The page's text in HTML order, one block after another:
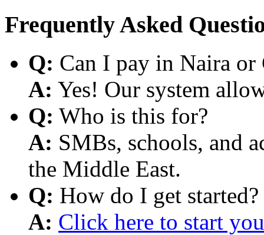
Frequently Asked
Q: Can I pay in Naira or
A: Yes! Our system
Q: Who is this for?
A: SMBs, schools, and
the Middle East.
Q: How do I get started?
A: Click here to start